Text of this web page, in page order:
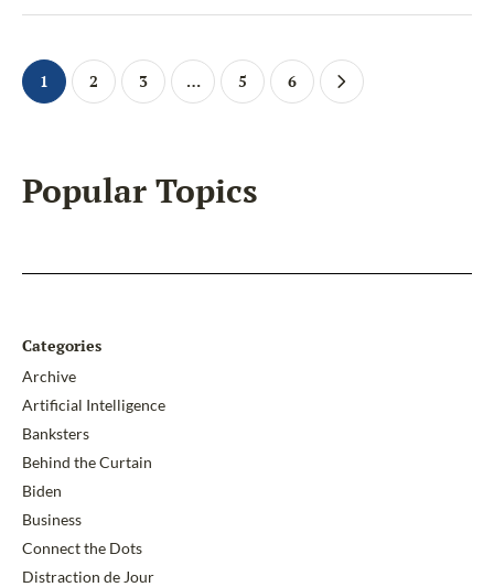
1 2 3 … 5 6
Popular Topics
Categories
Archive
Artificial Intelligence
Banksters
Behind the Curtain
Biden
Business
Connect the Dots
Distraction de Jour